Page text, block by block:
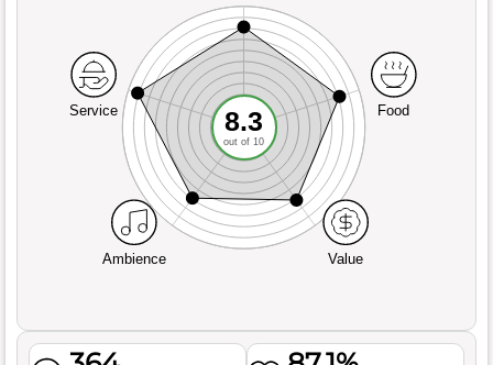
Service
Ambience Value
Food
8.3
out of 10